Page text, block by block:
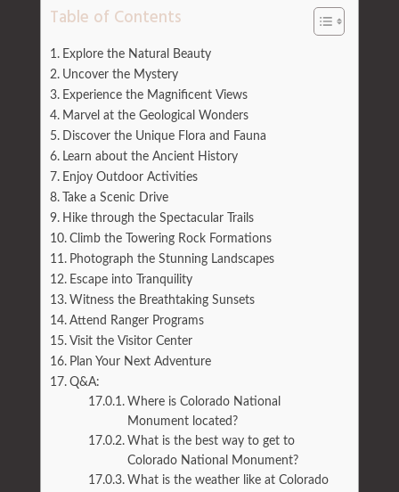
Table of Contents
Explore the Natural Beauty
Uncover the Mystery
Experience the Magnificent Views
Marvel at the Geological Wonders
Discover the Unique Flora and Fauna
Learn about the Ancient History
Enjoy Outdoor Activities
Take a Scenic Drive
Hike through the Spectacular Trails
Climb the Towering Rock Formations
Photograph the Stunning Landscapes
Escape into Tranquility
Witness the Breathtaking Sunsets
Attend Ranger Programs
Visit the Visitor Center
Plan Your Next Adventure
Q&A:
Where is Colorado National
Monument located?
What is the best way to get to
Colorado National Monument?
What is the weather like at Colorado